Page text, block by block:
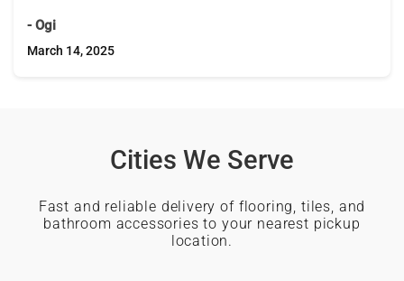
- Ogi
March 14, 2025
Cities We Serve
Fast and reliable delivery of flooring, tiles, and
bathroom accessories to your nearest pickup
location.